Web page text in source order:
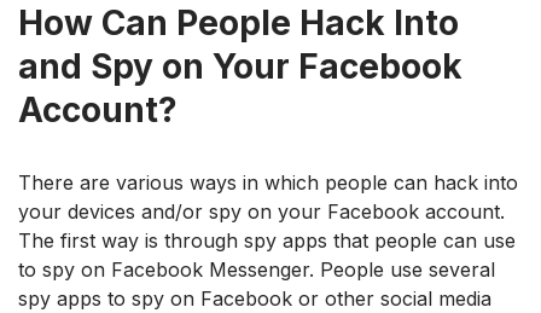
How Can People Hack Into
and Spy on Your Facebook
Account?
There are various ways in which people can hack into
your devices and/or spy on your Facebook account.
The first way is through spy apps that people can use
to spy on Facebook Messenger. People use several
spy apps to spy on Facebook or other social media